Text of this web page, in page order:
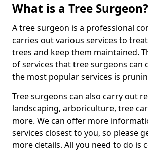
What is a Tree Surgeon?
A tree surgeon is a professional
carries out various services to
trees and keep them maintained.
of services that tree surgeons can
the most popular services is
Tree surgeons can also carry out
landscaping, arboriculture, tree
more. We can offer more
services closest to you, so please
more details. All you need to do is